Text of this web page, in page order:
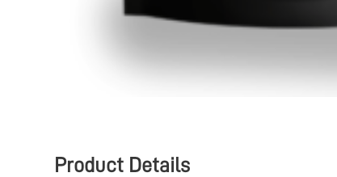
Product Details